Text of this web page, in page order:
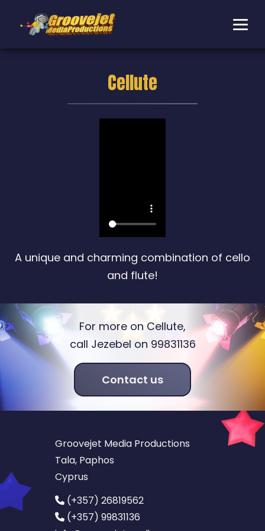
Cellute
A unique and charming combination of cello
and flute!
For more on Cellute,
call Jezebel on 99831136
Contact us
Groovejet Media Productions
Tala, Paphos
Cyprus
(+357) 26819562
(+357) 99831136